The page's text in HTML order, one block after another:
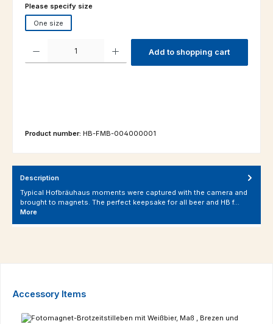
Select
Please specify size
One size
Add to shopping cart
Product number: HB-FMB-004000001
Description
Typical Hofbräuhaus moments were captured with the camera and
brought to magnets. The perfect keepsake for all beer and HB f…
More
Skip product gallery
Accessory Items